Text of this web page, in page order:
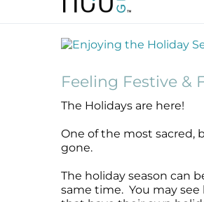
Beauty + Appearance
Chemical Peels
Dermaplaning
Fibroblast
Laser
Hair + Lash + Brow
Microcurrent
Microdermabrasion
Cleansers + Serums +
Cleanser
Erase The Day
Eye Serum
Fresh Face
Glide Gel
MB-1
Recovery
Beauty + Appearance
Chemical Peels
Dermaplaning
Fibroblast
Laser
Hair + Lash + Brow
Microcurrent
Microdermabrasion
Consumer
The Technology
Stem Cell Science
S²RM® Core Technology
Resources
View
Feeling Festive &
The Holidays are here!
One of the most sacred,
gone.
The holiday season can
same time. You may